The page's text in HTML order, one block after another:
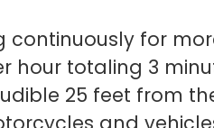
continuously for
hour totaling 3
25 feet from
and